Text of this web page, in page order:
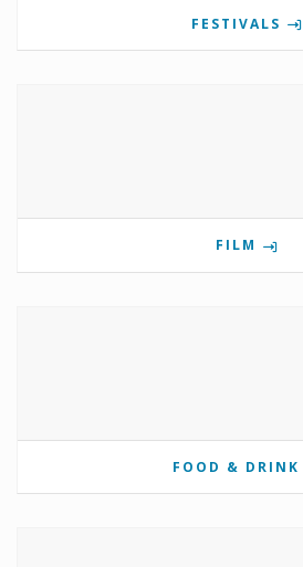
FESTIVALS
FILM
FOOD & DRINK